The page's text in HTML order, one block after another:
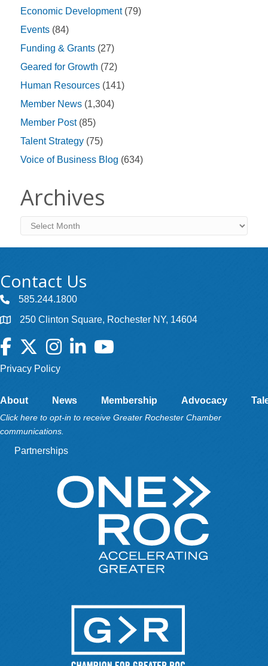
Economic Development(79)
Events (84)
Funding & Grants (27)
Geared for Growth (72)
Human Resources (141)
Member News (1,304)
Member Post(85)
Talent Strategy (75)
Voice of Business Blog (634)
Archives
Archives
Contact Us
585.244.1800
250 Clinton Square, Rochester NY, 14604
Facebook
TwitterInstagramLinkedInYouTube
Privacy Policy
About News Membership Advocacy
Click here to opt-in to receive Greater Rochester Chamber
communications.
Partnerships